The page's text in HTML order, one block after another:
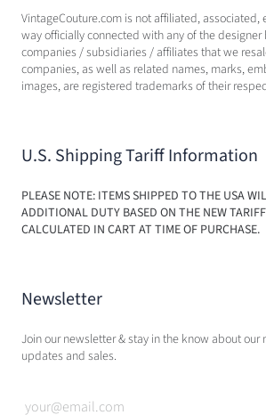
VintageCouture.com is not affiliated, associated,
way officially connected with any of the
companies / subsidiaries / affiliates that we
companies, as well as related names, marks,
images, are registered trademarks of their
U.S. Shipping Tariff Information
PLEASE NOTE: ITEMS SHIPPED TO THE USA
ADDITIONAL DUTY BASED ON THE NEW
CALCULATED IN CART AT TIME OF PURCHASE.
Newsletter
Join our newsletter & stay in the know about our
updates and sales.